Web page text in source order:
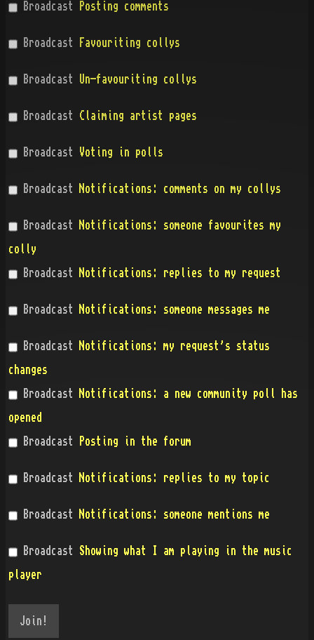
Broadcast Posting comments
Broadcast Favouriting collys
Broadcast Un-favouriting collys
Broadcast Claiming artist pages
Broadcast Voting in polls
Broadcast Notifications: comments on my collys
Broadcast Notifications: someone favourites my
colly
Broadcast Notifications: replies to my request
Broadcast Notifications: someone messages me
Broadcast Notifications: my request's status
changes
Broadcast Notifications: a new community poll has
opened
Broadcast Posting in the forum
Broadcast Notifications: replies to my topic
Broadcast Notifications: someone mentions me
Broadcast Showing what I am playing in the music
player